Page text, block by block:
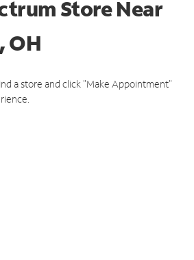
StoreNear
OH
a store and click "Make Appointment"